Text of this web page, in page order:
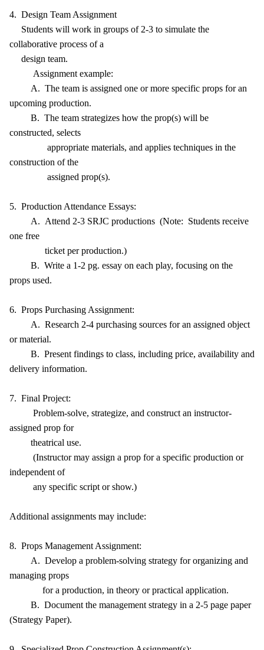
4. Design Team Assignment
Students will work in groups of 2-3 to simulate the
collaborative process of a
design team.
Assignment example:
A. The team is assigned one or more specific props for an
upcoming production.
B. The team strategizes how the prop(s) will be
constructed, selects
appropriate materials, and applies techniques in the
construction of the
assigned prop(s).
5. Production Attendance Essays:
A. Attend 2-3 SRJC productions (Note: Students receive
one free
ticket per production.)
B. Write a 1-2 pg. essay on each play, focusing on the
props used.
6. Props Purchasing Assignment:
A. Research 2-4 purchasing sources for an assigned object
or material.
B. Present findings to class, including price, availability and
delivery information.
7. Final Project:
Problem-solve, strategize, and construct an instructor-
assigned prop for
theatrical use.
(Instructor may assign a prop for a specific production or
independent of
any specific script or show.)
Additional assignments may include:
8. Props Management Assignment:
A. Develop a problem-solving strategy for organizing and
managing props
for a production, in theory or practical application.
B. Document the management strategy in a 2-5 page paper
(Strategy Paper).